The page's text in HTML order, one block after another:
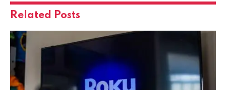
Related Posts